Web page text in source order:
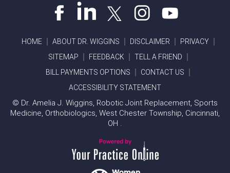
HOME ABOUT DR. WIGGINS DISCLAIMER
PRIVACY
SITEMAP
FEEDBACK
TELL A FRIEND
BILL PAYMENTS OPTIONS
CONTACT US
ACCESSIBILITY STATEMENT
© Dr. Amelia J. Wiggins, Robotic Joint Replacement, Sports
Medicine, Orthobiologics, West Chester Township, Cincinnati,
OH .